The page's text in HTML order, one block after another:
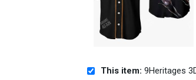
This item: 9Heritages 3D Anime Attack On Titan Annie